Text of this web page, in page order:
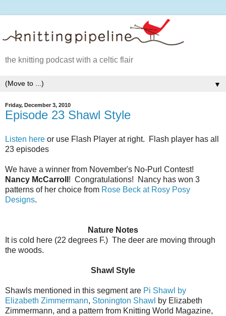
the knitting podcast with a celtic flair
▼
Friday, December 3, 2010
Episode 23 Shawl Style
Listen here or use Flash Player at right. Flash player has all
23 episodes
We have a winner from November's No-Purl Contest!
Nancy McCarroll ! Congratulations! Nancy has won 3
patterns of her choice from Rose Beck at Rosy Posy
Designs.
Nature Notes
It is cold here (22 degrees F.) The deer are moving through
the woods.
Shawl Style
Shawls mentioned in this segment are Pi Shawl by
Elizabeth Zimmermann, Stonington Shawl by Elizabeth
Zimmermann, and a pattern from Knitting World Magazine,